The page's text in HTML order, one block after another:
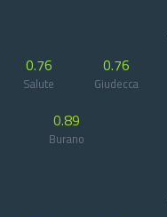
0.76
Salute
0.76
Giudecca
0.89
Burano